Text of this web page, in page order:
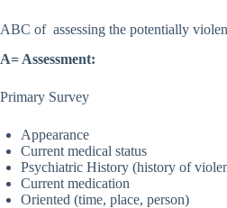
ABC of assessing the potentially
A= Assessment:
Primary Survey
Appearance
Current medical status
Psychiatric History (history of
Current medication
Oriented (time, place, person)